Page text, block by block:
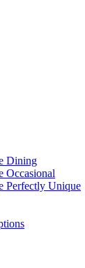
Dining
Occasional
Perfectly Unique